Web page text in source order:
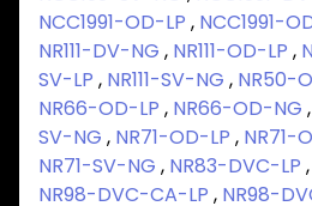
NCC1991-OD-LP , NCC1991-
NR111-DV-NG , NR111-OD-LP ,
SV-LP , NR111-SV-NG , NR50-
NR66-OD-LP , NR66-OD-NG ,
SV-NG , NR71-OD-LP , NR71-
NR71-SV-NG , NR83-DVC-LP ,
NR98-DVC-CA-LP , NR98-